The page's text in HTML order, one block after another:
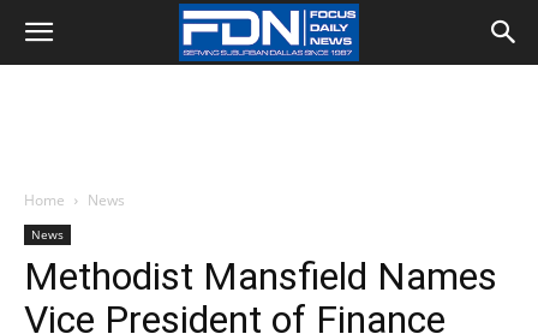
Home News
News
Methodist Mansfield Names
Vice President of Finance